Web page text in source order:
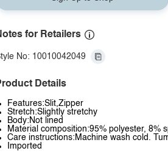
for Retailers
No: 10010042049
Details
Features:Slit,Zipper
Stretch:Slightly stretchy
Body:Not lined
Material composition:95% polyester, 8%
Care instructions:Machine wash cold.
Imported